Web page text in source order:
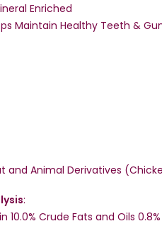
Enriched
Maintain Healthy Teeth &
and Animal Derivatives
:
10.0% Crude Fats and Oils